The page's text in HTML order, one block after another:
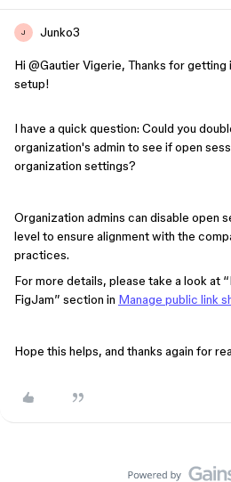
J Junko3
Hi ​ @Gautier Vigerie, Thanks for getting
setup!
I have a quick question: Could you
organization's admin to see if open
organization settings?
Organization admins can disable open
level to ensure alignment with the
practices.
For more details, please take a look at
FigJam” section in Manage public link
Hope this helps, and thanks again for